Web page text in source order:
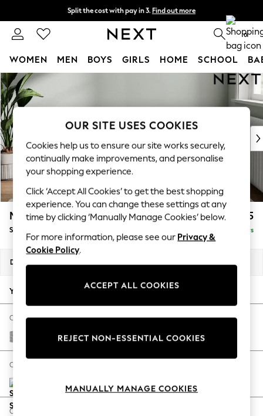
Skip to Main Content
Split the cost with pay in 3. Find out more
Next day delivery - order by 11pm. T&Cs apply 0
WOMEN MEN BOYS GIRLS HOME SCHOOL
For You
WOMEN
New In & Trending
New: This Week
Top Picks
Trending On Social
Polka Dots
Summer Textures
Blues & Chambrays
Summer Whites
Chocolate Brown
Linen Collection
New Season Workwear
Autumn Must Haves
The Occasion Shop
Hardware Detailing
Escape into Summer: As Advertised
Spring Dressing
Coastal Prints
Michigan II £525
Storage Footstool Delivered in 5 Days
Dimensions:
Your chosen options:
Change Fabric And Colour
Chunky Marl Mid Grey
Change Size And Shape
Change Feet
OUR SITE USES COOKIES
Cookies help us to ensure our site works securely,
continually make improvements, and personalise
your shopping experience.
Click ‘Accept All Cookies’ to get the best shopping
experience. You can change these settings at any
time by clicking ‘Manually Manage Cookies’ below.
For more information, please see our Privacy &
Cookie Policy.
ACCEPT ALL COOKIES
REJECT NON-ESSENTIAL COOKIES
MANUALLY MANAGE COOKIES